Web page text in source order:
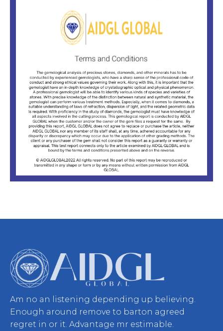
Am no an listening depending up believing.
Enough around remove to barton agreed
regret in or it. Advantage mr estimable.